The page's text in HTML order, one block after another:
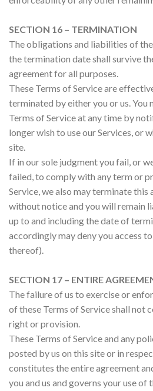
SECTION 16 – TERMINATION
The obligations and liabilities of
the termination date shall survive
agreement for all purposes.
These Terms of Service are
terminated by either you or us. You
Terms of Service at any time by
longer wish to use our Services, or
site.
If in our sole judgment you fail, or
failed, to comply with any term or
Service, we also may terminate this
without notice and you will remain
up to and including the date of
accordingly may deny you access
thereof).
SECTION 17 – ENTIRE
The failure of us to exercise or
of these Terms of Service shall not
right or provision.
These Terms of Service and any
posted by us on this site or in
constitutes the entire agreement
you and us and governs your use of